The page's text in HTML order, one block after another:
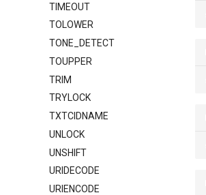
TIMEOUT
TOLOWER
TONE_DETECT
TOUPPER
TRIM
TRYLOCK
TXTCIDNAME
UNLOCK
UNSHIFT
URIDECODE
URIENCODE